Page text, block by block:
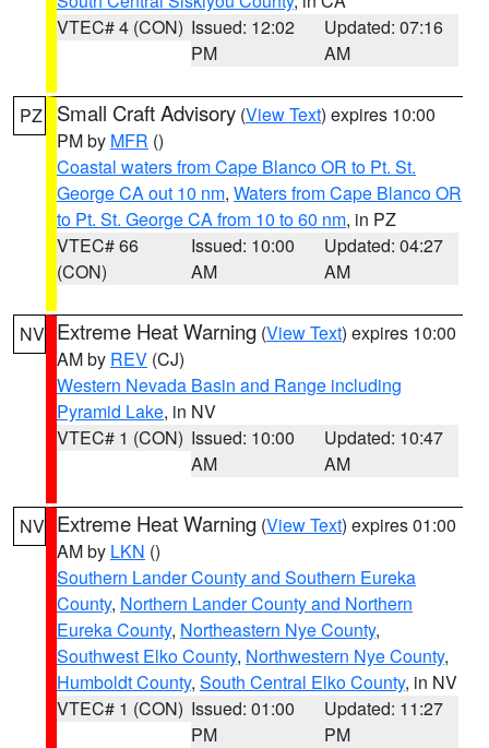
VTEC# 4 (CON) Issued: 12:02
PM
Updated: 07:16
AM
PZ Small Craft Advisory (View Text) expires 10:00
PM by MFR ()
Coastal waters from Cape Blanco OR to Pt. St.
George CA out 10 nm, Waters from Cape Blanco OR
to Pt. St. George CA from 10 to 60 nm, in PZ
VTEC# 66
(CON)
Issued: 10:00
AM
Updated: 04:27
AM
NV Extreme Heat Warning (View Text) expires 10:00
AM by REV (CJ)
Western Nevada Basin and Range including
Pyramid Lake, in NV
VTEC# 1 (CON) Issued: 10:00
AM
Updated: 10:47
AM
NV Extreme Heat Warning (View Text) expires 01:00
AM by LKN ()
Southern Lander County and Southern Eureka
County, Northern Lander County and Northern
Eureka County, Northeastern Nye County,
Southwest Elko County, Northwestern Nye County,
Humboldt County, South Central Elko County, in NV
VTEC# 1 (CON) Issued: 01:00
PM
Updated: 11:27
PM